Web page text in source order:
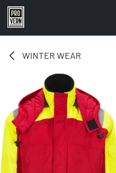
Skip to Content
WINTER WEAR